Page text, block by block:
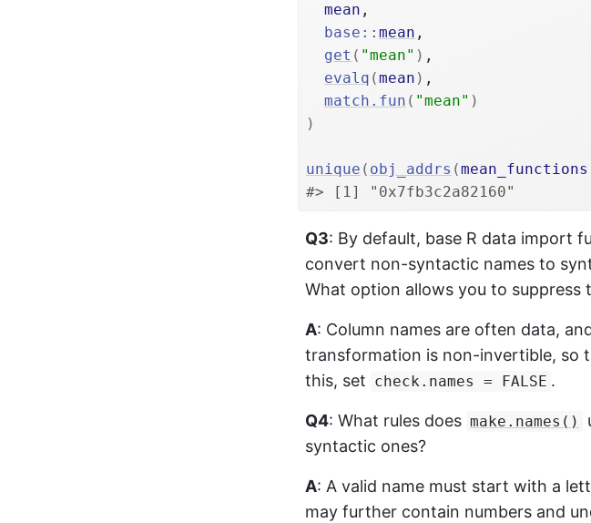
mean ,
base :: mean ,
get ( "mean" ) ,
evalq (mean ) ,
match.fun ( "mean" )
)
unique ( obj_addrs (mean_functions
#> [1] "0x7fb3c2a82160"
Q3: By default, base R data import
convert non-syntactic names to
What option allows you to suppress
A: Column names are often data,
transformation is non-invertible, so
this, set check.names = FALSE .
Q4: What rules does make.names()
syntactic ones?
A: A valid name must start with a
may further contain numbers and